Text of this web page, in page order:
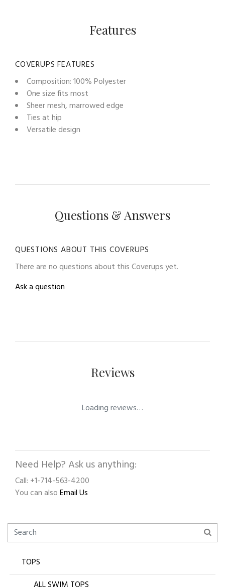
Features
COVERUPS FEATURES
Composition: 100% Polyester
One size fits most
Sheer mesh, marrowed edge
Ties at hip
Versatile design
Questions & Answers
QUESTIONS ABOUT THIS COVERUPS
There are no questions about this Coverups yet.
Ask a question
Reviews
Loading reviews…
Need Help? Ask us anything:
Call: +1-714-563-4200
You can alsoEmail Us
TOPS